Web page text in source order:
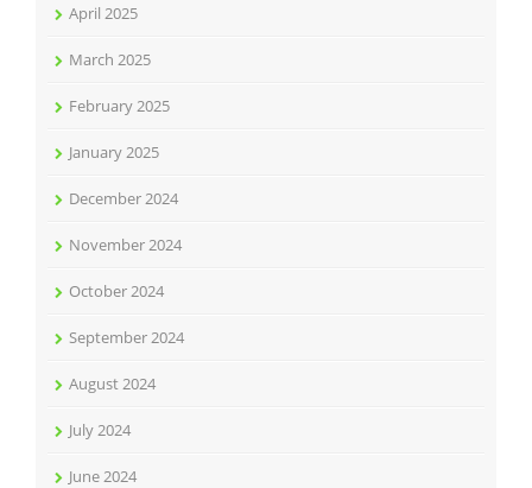
April 2025
March 2025
February 2025
January 2025
December 2024
November 2024
October 2024
September 2024
August 2024
July 2024
June 2024